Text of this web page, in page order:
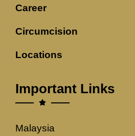
Career
Circumcision
Locations
Important Links
Malaysia